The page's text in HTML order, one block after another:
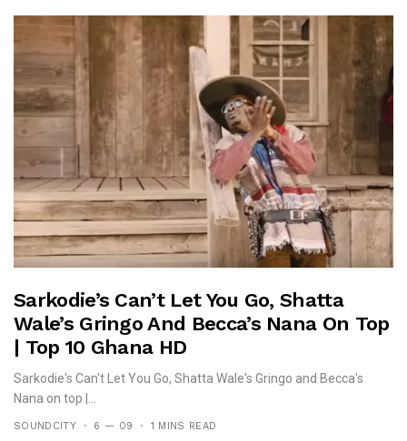
Sarkodie’s Can’t Let You Go, Shatta
Wale’s Gringo And Becca’s Nana On Top
| Top 10 Ghana HD
Sarkodie's Can't Let You Go, Shatta Wale's Gringo and Becca's
Nana on top |...
SOUNDCITY 6 — 09 1 MINS READ